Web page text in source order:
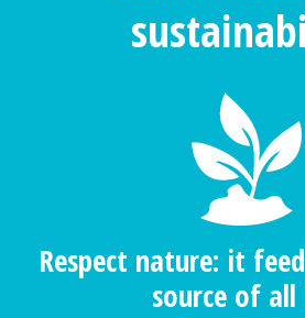
Respect nature: it
source of